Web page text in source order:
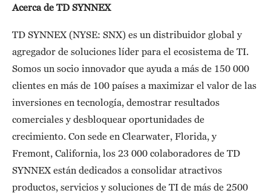
Acerca de TD SYNNEX
TD SYNNEX (NYSE: SNX) es un distribuidor global y
agregador de soluciones líder para el ecosistema de TI.
Somos un socio innovador que ayuda a más de 150 000
clientes en más de 100 países a maximizar el valor de las
inversiones en tecnología, demostrar resultados
comerciales y desbloquear oportunidades de
crecimiento. Con sede en Clearwater, Florida, y
Fremont, California, los 23 000 colaboradores de TD
SYNNEX están dedicados a consolidar atractivos
productos, servicios y soluciones de TI de más de 2500